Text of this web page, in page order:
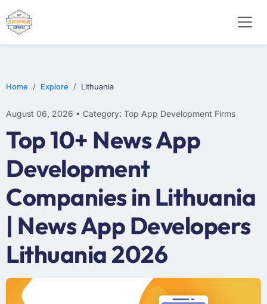
Home Explore Lithuania
August 06, 2026 • Category: Top App Development Firms
Top 10+ News App
Development
Companies in Lithuania
| News App Developers
Lithuania 2026
E-COMMERCE
MOBILE APP DEVELOPMENT
ARTIFICIAL INTELLIGENCE